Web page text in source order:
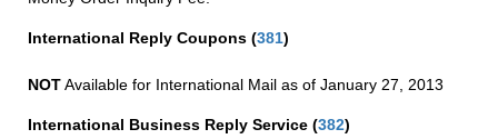
International Reply Coupons (381)
NOTAvailable for International Mail as of January 27, 2013
International Business Reply Service (382)